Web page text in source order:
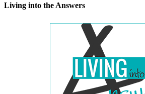
Living into the Answers